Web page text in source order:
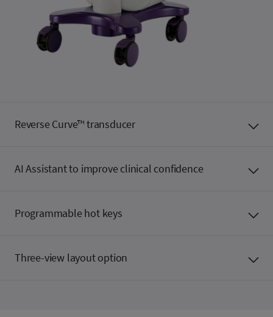
Reverse Curve™ transducer
AI Assistant to improve clinical confidence
Programmable hot keys
Three-view layout option